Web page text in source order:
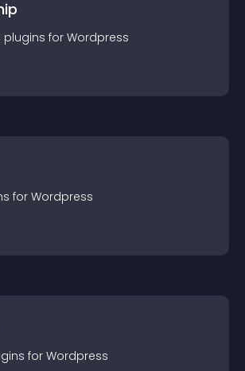
plugins for Wordpress
s for Wordpress
s for Wordpress